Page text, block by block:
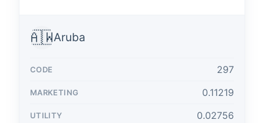
🇦🇼Aruba
297
0.11219
0.02756